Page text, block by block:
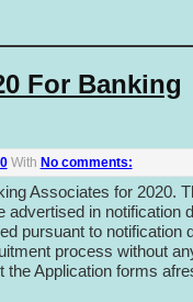
For Banking
With No comments:
Associates for 2020.
in notification
pursuant to notification
process without
the Application forms